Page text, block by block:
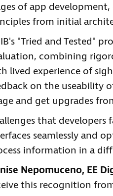
of app
from initial
"Tried and Tested"
combining
lived experience of
on the useability
and get upgrades
that developers
seamlessly and
information in a
Nepomuceno, EE
this recognition